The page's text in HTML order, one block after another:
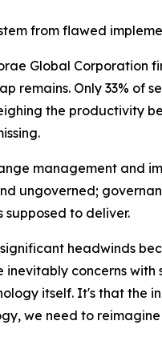
from flawed
Global
Only 33% of
the productivity
management and
ungoverned;
to deliver.
headwinds
concerns
itself. It's that
we need to